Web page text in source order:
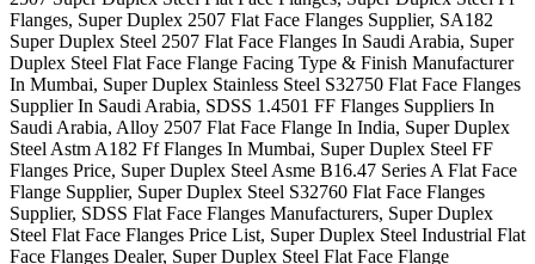
Flanges, Super Duplex 2507 Flat Face Flanges Supplier, SA182
Super Duplex Steel 2507 Flat Face Flanges In Saudi Arabia, Super
Duplex Steel Flat Face Flange Facing Type & Finish Manufacturer
In Mumbai, Super Duplex Stainless Steel S32750 Flat Face Flanges
Supplier In Saudi Arabia, SDSS 1.4501 FF Flanges Suppliers In
Saudi Arabia, Alloy 2507 Flat Face Flange In India, Super Duplex
Steel Astm A182 Ff Flanges In Mumbai, Super Duplex Steel FF
Flanges Price, Super Duplex Steel Asme B16.47 Series A Flat Face
Flange Supplier, Super Duplex Steel S32760 Flat Face Flanges
Supplier, SDSS Flat Face Flanges Manufacturers, Super Duplex
Steel Flat Face Flanges Price List, Super Duplex Steel Industrial Flat
Face Flanges Dealer, Super Duplex Steel Flat Face Flange